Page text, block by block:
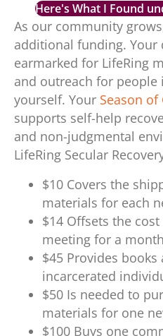
Here's What I Found
As our community
additional funding. Your
earmarked for LifeRing
and outreach for people
yourself. Your Season
supports self-help
and non-judgmental
LifeRing Secular
$10 Covers the
materials for each
$14 Offsets the
meeting for a
$45 Provides
incarcerated
$50 Is needed to
materials for one
$100 Buys one